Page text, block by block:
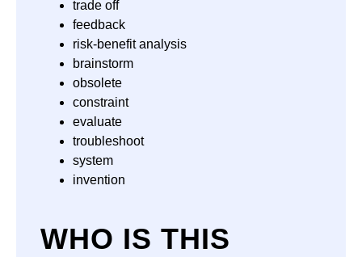
trade off
feedback
risk-benefit analysis
brainstorm
obsolete
constraint
evaluate
troubleshoot
system
invention
WHO IS THIS